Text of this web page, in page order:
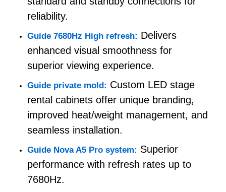
Led Display Screen
Concert Led Screen
Stage Led Screen Rental
COB Led Video Wall
reliability.
Guide 7680Hz High refresh: Delivers
enhanced visual smoothness for
superior viewing experience.
Guide private mold: Custom LED stage
rental cabinets offer unique branding,
improved heat/weight management, and
seamless installation.
Guide Nova A5 Pro system: Superior
performance with refresh rates up to
7680Hz.